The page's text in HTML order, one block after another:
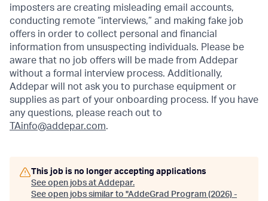
imposters are creating misleading email accounts,
conducting remote “interviews,” and making fake job
offers in order to collect personal and financial
information from unsuspecting individuals. Please be
aware that no job offers will be made from Addepar
without a formal interview process. Additionally,
Addepar will not ask you to purchase equipment or
supplies as part of your onboarding process. If you have
any questions, please reach out to
TAinfo@addepar.com.
This job is no longer accepting applications
See open jobs at Addepar.
See open jobs similar to "AddeGrad Program (2026) -